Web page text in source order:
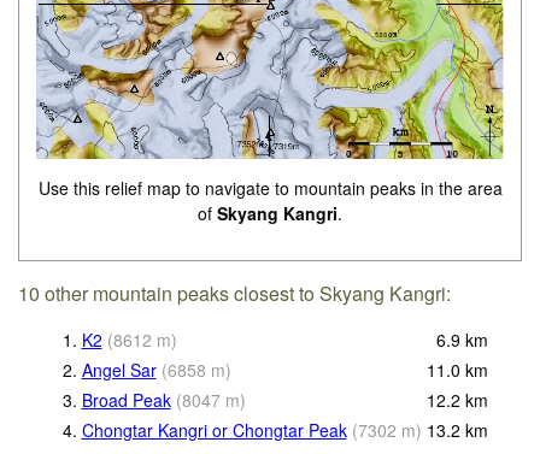
Use this relief map to navigate to mountain peaks in the area
of Skyang Kangri.
10 other mountain peaks closest to Skyang Kangri:
1. K2 (8612 m) 6.9 km
2. Angel Sar (6858 m) 11.0 km
3. Broad Peak (8047 m) 12.2 km
4. Chongtar Kangri or Chongtar Peak (7302 m) 13.2 km